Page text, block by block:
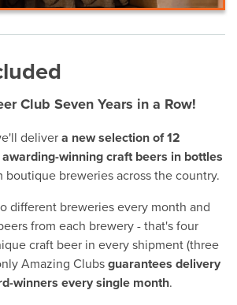
Club Seven Years in a Row!
deliver a new selection of 12
winning craft beers in bottles
boutique breweries across the country.
different breweries every month and
from each brewery - that's four
craft beer in every shipment (three
Amazing Clubs guarantees delivery
winners every single month.